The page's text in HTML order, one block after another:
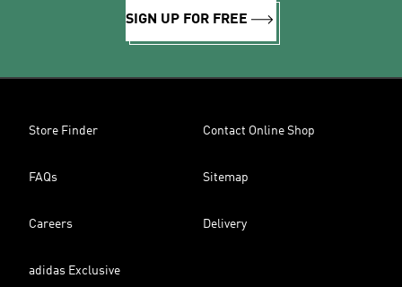
SIGN UP FOR FREE
Store Finder Contact Online Shop
FAQs Sitemap
Careers Delivery
adidas Exclusive